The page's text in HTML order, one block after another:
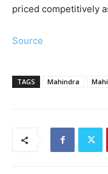
priced competitively
Source
TAGS Mahindra